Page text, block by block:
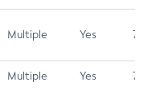
Multiple Yes 7.5
Multiple Yes 7.4